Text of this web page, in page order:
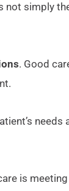
not simply
. Good
is